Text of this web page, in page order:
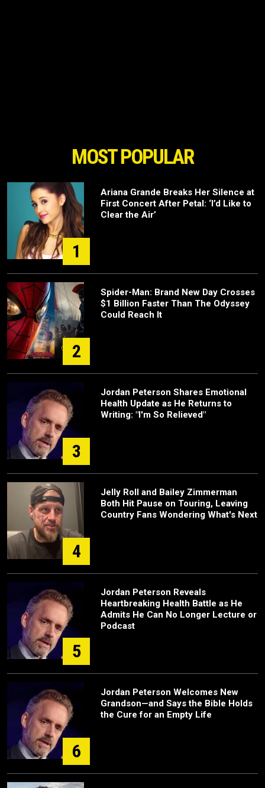
MOST POPULAR
1
Ariana Grande Breaks Her Silence at
First Concert After Petal: ‘I’d Like to
Clear the Air’
2
Spider-Man: Brand New Day Crosses
$1 Billion Faster Than The Odyssey
Could Reach It
3
Jordan Peterson Shares Emotional
Health Update as He Returns to
Writing: "I'm So Relieved"
4
Jelly Roll and Bailey Zimmerman
Both Hit Pause on Touring, Leaving
Country Fans Wondering What's Next
5
Jordan Peterson Reveals
Heartbreaking Health Battle as He
Admits He Can No Longer Lecture or
Podcast
6
Jordan Peterson Welcomes New
Grandson—and Says the Bible Holds
the Cure for an Empty Life